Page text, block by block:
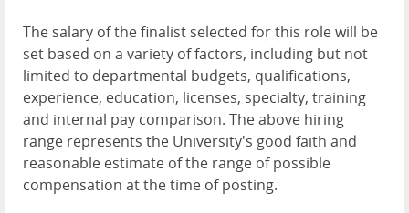
The salary of the finalist selected for this role will be
set based on a variety of factors, including but not
limited to departmental budgets, qualifications,
experience, education, licenses, specialty, training
and internal pay comparison. The above hiring
range represents the University's good faith and
reasonable estimate of the range of possible
compensation at the time of posting.